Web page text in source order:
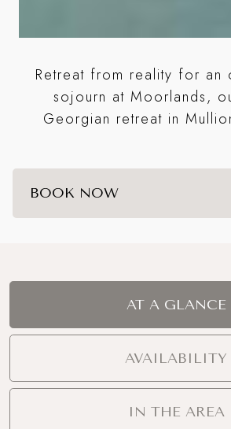
Retreat from reality for an
sojourn at Moorlands,
Georgian retreat in
BOOK NOW
AT A GLANCE
AVAILABILITY
IN THE AREA